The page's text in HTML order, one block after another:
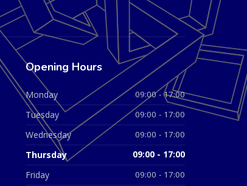
Opening Hours
Monday 09:00 - 17:00
Tuesday 09:00 - 17:00
Wednesday 09:00 - 17:00
Thursday 09:00 - 17:00
Friday 09:00 - 17:00